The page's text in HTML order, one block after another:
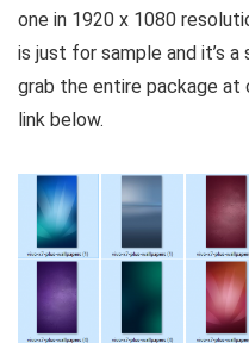
one in 1920 x 1080
is just for sample and it’s
grab the entire package
link below.